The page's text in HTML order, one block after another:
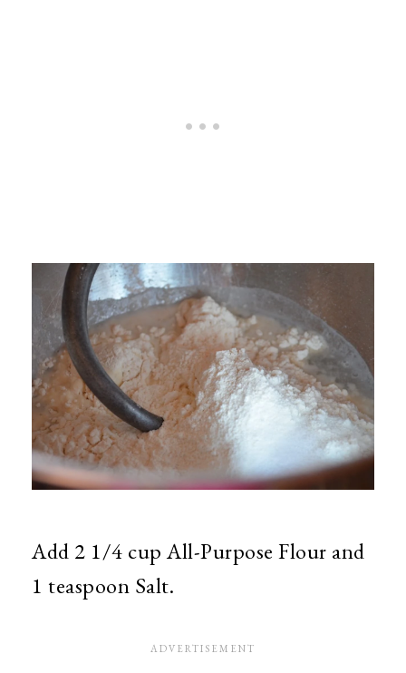
Add 2 1/4 cup All-Purpose Flour and
1 teaspoon Salt.